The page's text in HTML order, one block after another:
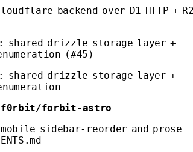
backend over D1 HTTP + R2
shared drizzle storage layer +
(#45)
shared drizzle storage layer +
f0rbit/forbit-astro
sidebar-reorder and prose